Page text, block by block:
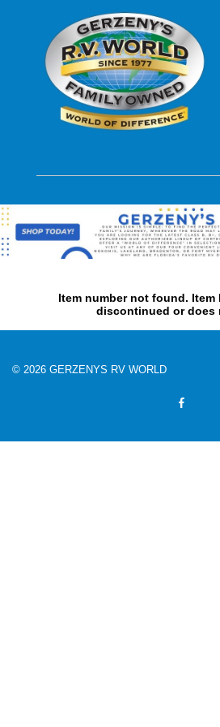
Item number not found. Item
discontinued or does
© 2026 GERZENYS RV WORLD